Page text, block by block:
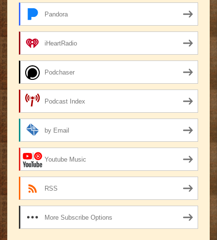
Pandora
iHeartRadio
Podchaser
Podcast Index
by Email
Youtube Music
RSS
More Subscribe Options